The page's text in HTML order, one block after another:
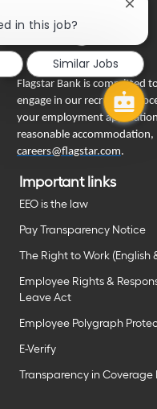
Flagstar Bank is committed
engage in our recruiting
your employment
reasonable
careers@flagstar.com.
Important links
EEO is the law
Pay Transparency Notice
The Right to Work (English
Employee Rights &
Leave Act
Employee Polygraph
E-Verify
Transparency in Coverage
in this job?
Close
Similar Jobs